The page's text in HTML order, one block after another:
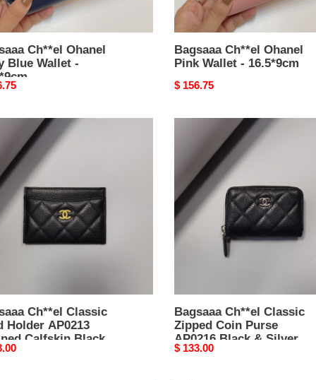
Ch**el Ohanel
Blue Wallet -
Bagsaaa Ch**el Ohanel
Pink Wallet - 16.5*9cm
Original
$ 156.75
Ch**el Classic
Holder AP0213
Calfskin Black -
11.2 × 0.5 cm
Zipped
Coin
Purse
AP0216
Black
-
7.5
×
11
Bagsaaa Ch**el Classic
Zipped Coin Purse
AP0216 Black & Silver
Hardware - 7.5 × 11 × 2
Original
$ 133.00